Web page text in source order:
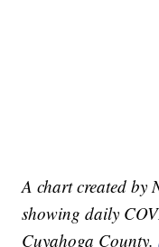
A chart created by
showing daily
Cuyahoga County.